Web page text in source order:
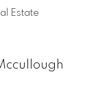
Estate